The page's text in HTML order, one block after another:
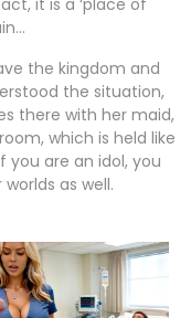
it is a ‘place of
the kingdom and
the situation,
there with her maid,
which is held like
you are an idol, you
as well.